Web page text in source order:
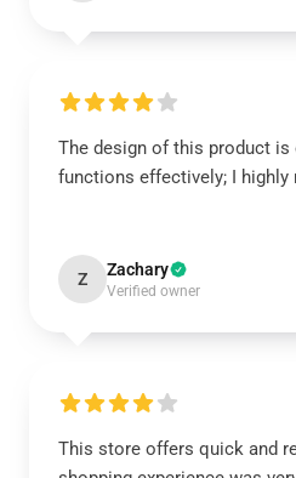
The design of this product is
functions effectively; I highly
Z Zachary
Verified owner
This store offers quick and